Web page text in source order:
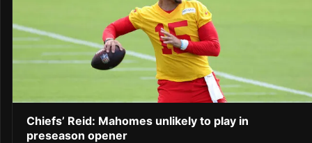
Chiefs’ Reid: Mahomes unlikely to play in
preseason opener